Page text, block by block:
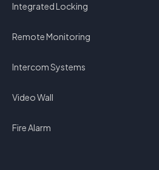
Integrated Locking
Remote Monitoring
Intercom Systems
Video Wall
Fire Alarm